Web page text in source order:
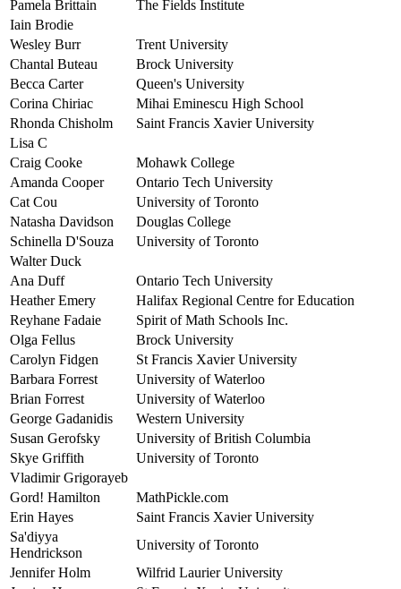
Pamela Brittain
The Fields Institute
Iain Brodie
Wesley Burr
Trent University
Chantal Buteau
Brock University
Becca Carter
Queen's University
Corina Chiriac
Mihai Eminescu High School
Rhonda Chisholm
Saint Francis Xavier University
Lisa C
Craig Cooke
Mohawk College
Amanda Cooper
Ontario Tech University
Cat Cou
University of Toronto
Natasha Davidson
Douglas College
Schinella D'Souza
University of Toronto
Walter Duck
Ana Duff
Ontario Tech University
Heather Emery
Halifax Regional Centre for Education
Reyhane Fadaie
Spirit of Math Schools Inc.
Olga Fellus
Brock University
Carolyn Fidgen
St Francis Xavier University
Barbara Forrest
University of Waterloo
Brian Forrest
University of Waterloo
George Gadanidis
Western University
Susan Gerofsky
University of British Columbia
Skye Griffith
University of Toronto
Vladimir Grigorayeb
Gord! Hamilton
MathPickle.com
Erin Hayes
Saint Francis Xavier University
Sa'diyya
Hendrickson
University of Toronto
Jennifer Holm
Wilfrid Laurier University